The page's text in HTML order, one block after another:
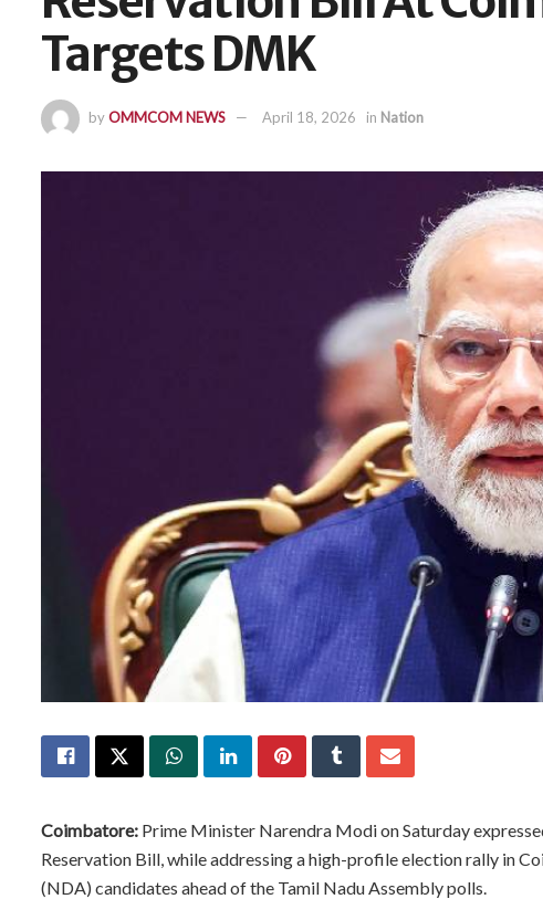
Targets DMK
byOMMCOM NEWS April 18, 2026 in Nation
Coimbatore: Prime Minister Narendra Modi on Saturday
Reservation Bill, while addressing a high-profile election rally in
(NDA) candidates ahead of the Tamil Nadu Assembly polls.